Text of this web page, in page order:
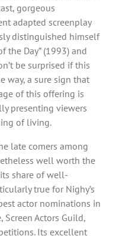
gorgeous
adapted screenplay
distinguished himself
the Day” (1993) and
be surprised if this
way, a sure sign that
of this offering is
presenting viewers
of living.
late comers among
well worth the
share of well-
true for Nighy’s
actor nominations in
Screen Actors Guild,
Its excellent